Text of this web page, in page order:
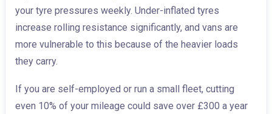
your tyre pressures weekly. Under-inflated tyres
increase rolling resistance significantly, and vans are
more vulnerable to this because of the heavier loads
they carry.
If you are self-employed or run a small fleet, cutting
even 10% of your mileage could save over £300 a year